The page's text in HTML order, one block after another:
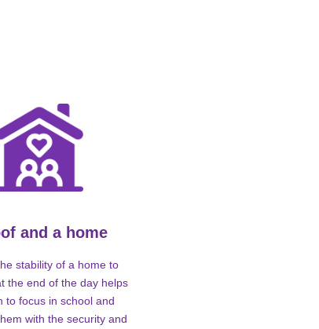
and a home
stability of a home to
the end of the day helps
to focus in school and
with the security and